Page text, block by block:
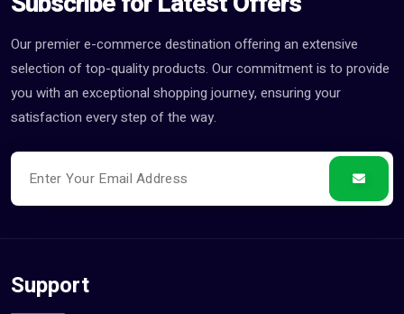
Our premier e-commerce destination offering an extensive
selection of top-quality products. Our commitment is to provide
you with an exceptional shopping journey, ensuring your
satisfaction every step of the way.
Support